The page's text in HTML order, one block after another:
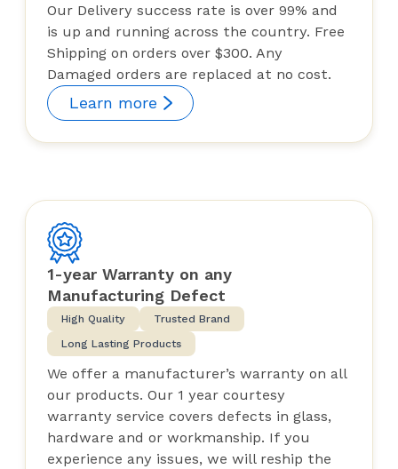
Our Delivery success rate is over 99% and
is up and running across the country. Free
Shipping on orders over $300. Any
Damaged orders are replaced at no cost.
Learn more
1-year Warranty on any
Manufacturing Defect
High Quality
Trusted Brand
Long Lasting Products
We offer a manufacturer’s warranty on all
our products. Our 1 year courtesy
warranty service covers defects in glass,
hardware and or workmanship. If you
experience any issues, we will reship the